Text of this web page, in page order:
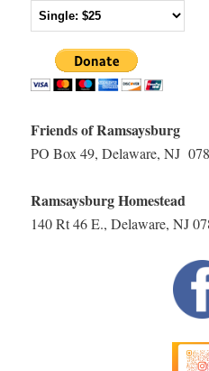
Friends of Ramsaysburg
PO Box 49, Delaware, NJ
Ramsaysburg Homestead
140 Rt 46 E., Delaware, NJ